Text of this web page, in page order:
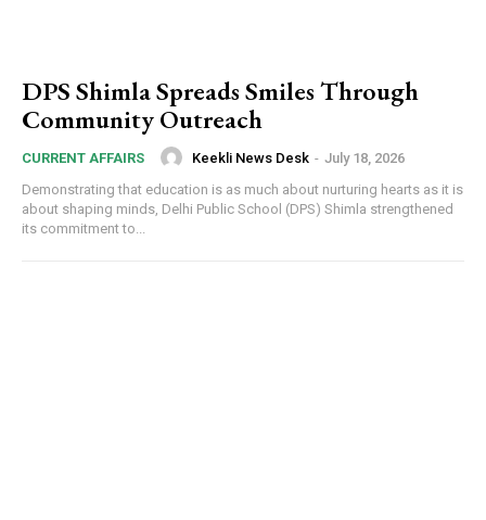
DPS Shimla Spreads Smiles Through
Community Outreach
CURRENT AFFAIRS Keekli News Desk - July 18, 2026
Demonstrating that education is as much about nurturing hearts as it is
about shaping minds, Delhi Public School (DPS) Shimla strengthened
its commitment to...